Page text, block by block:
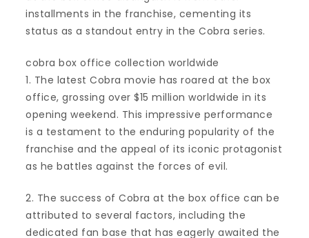
installments in the franchise, cementing its
status as a standout entry in the Cobra series.
cobra box office collection worldwide
1. The latest Cobra movie has roared at the box
office, grossing over $15 million worldwide in its
opening weekend. This impressive performance
is a testament to the enduring popularity of the
franchise and the appeal of its iconic protagonist
as he battles against the forces of evil.
2. The success of Cobra at the box office can be
attributed to several factors, including the
dedicated fan base that has eagerly awaited the